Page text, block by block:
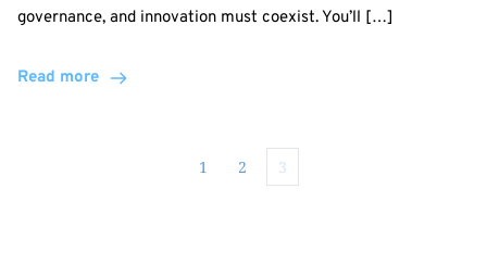
governance, and innovation must coexist. You’ll […]
Read more
1 2 3